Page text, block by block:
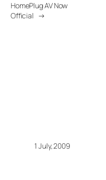
HomePlug AV Now
Official →
1 July, 2009